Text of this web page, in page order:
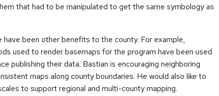
that had to be manipulated to get the same symbology as
been other benefits to the county. For example,
used to render basemaps for the program have been used
publishing their data. Bastian is encouraging neighboring
maps along county boundaries. He would also like to
to support regional and multi-county mapping.